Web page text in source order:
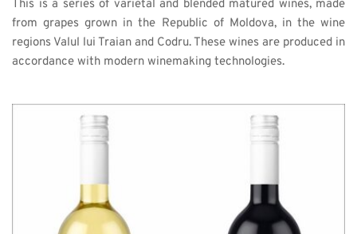
This is a series of varietal and blended matured wines, made
from grapes grown in the Republic of Moldova, in the wine
regions Valul lui Traian and Codru. These wines are produced in
accordance with modern winemaking technologies.